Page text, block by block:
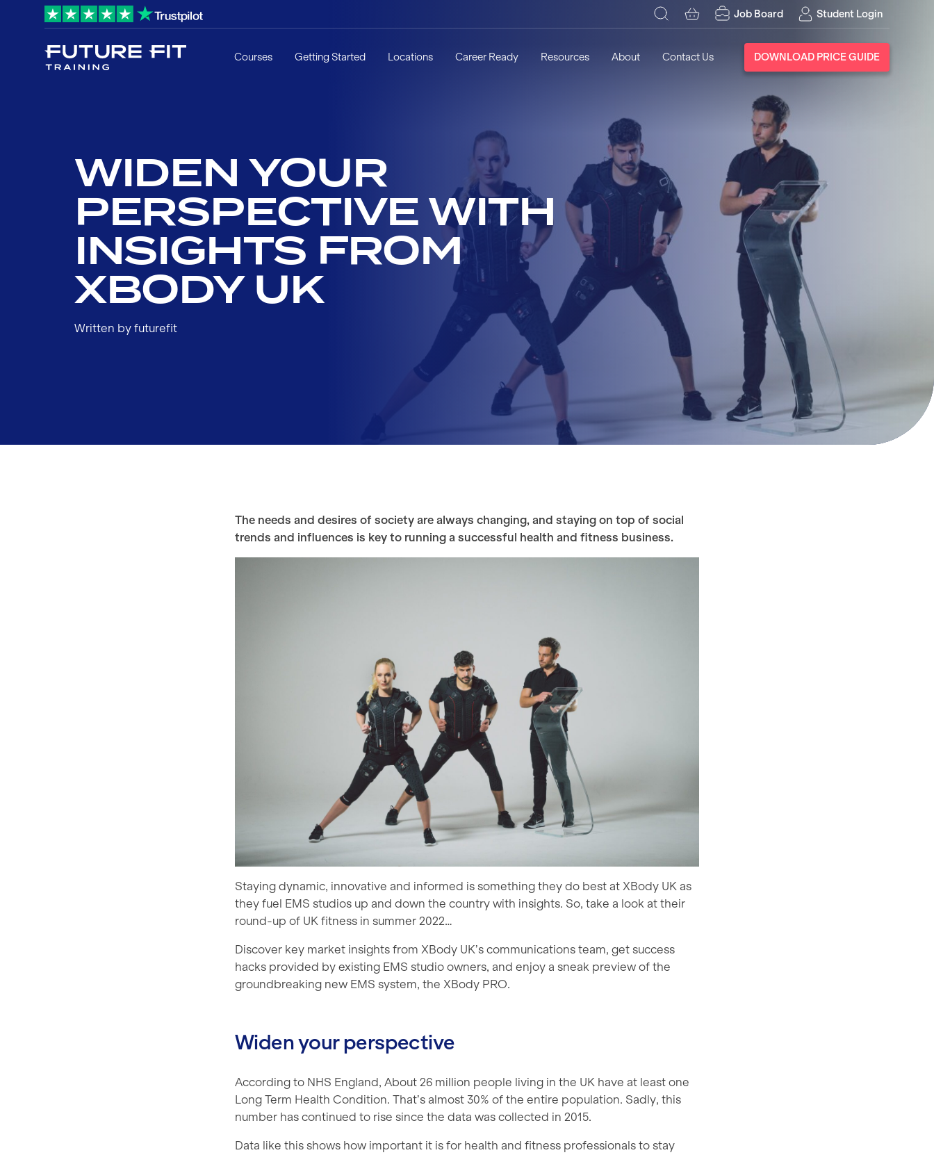
Job Board Student Login
Courses Getting Started Locations Career Ready Resources About Contact Us DOWNLOAD PRICE GUIDE
WIDEN YOUR
PERSPECTIVE WITH
INSIGHTS FROM
XBODY UK
Written by futurefit
The needs and desires of society are always changing, and staying on top of social
trends and influences is key to running a successful health and fitness business.
Staying dynamic, innovative and informed is something they do best at XBody UK as
they fuel EMS studios up and down the country with insights. So, take a look at their
round-up of UK fitness in summer 2022…
Discover key market insights from XBody UK’s communications team, get success
hacks provided by existing EMS studio owners, and enjoy a sneak preview of the
groundbreaking new EMS system, the XBody PRO.
Widen your perspective
According to NHS England, About 26 million people living in the UK have at least one
Long Term Health Condition. That’s almost 30% of the entire population. Sadly, this
number has continued to rise since the data was collected in 2015.
Data like this shows how important it is for health and fitness professionals to stay